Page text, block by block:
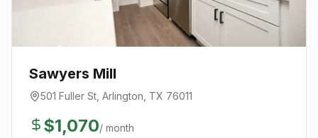
Sawyers Mill
501 Fuller St Arlington , TX 76011
$1,070/ month